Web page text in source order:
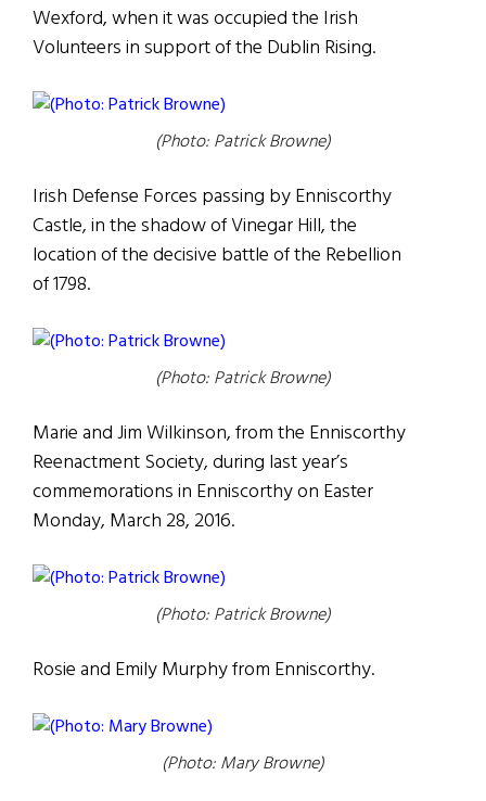
Wexford, when it was occupied the Irish
Volunteers in support of the Dublin Rising.
(Photo: Patrick Browne)
Irish Defense Forces passing by Enniscorthy
Castle, in the shadow of Vinegar Hill, the
location of the decisive battle of the Rebellion
of 1798.
(Photo: Patrick Browne)
Marie and Jim Wilkinson, from the Enniscorthy
Reenactment Society, during last year’s
commemorations in Enniscorthy on Easter
Monday, March 28, 2016.
(Photo: Patrick Browne)
Rosie and Emily Murphy from Enniscorthy.
(Photo: Mary Browne)